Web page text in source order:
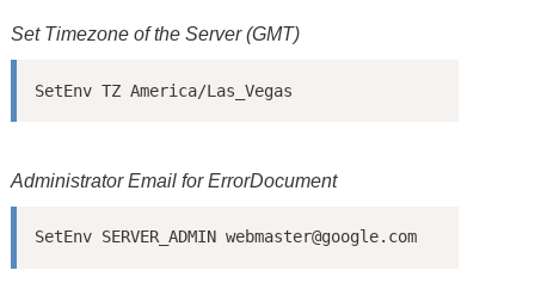
Set Timezone of the Server (GMT)
SetEnv TZ America/Las_Vegas
Administrator Email for ErrorDocument
SetEnv SERVER_ADMIN webmaster@google.com